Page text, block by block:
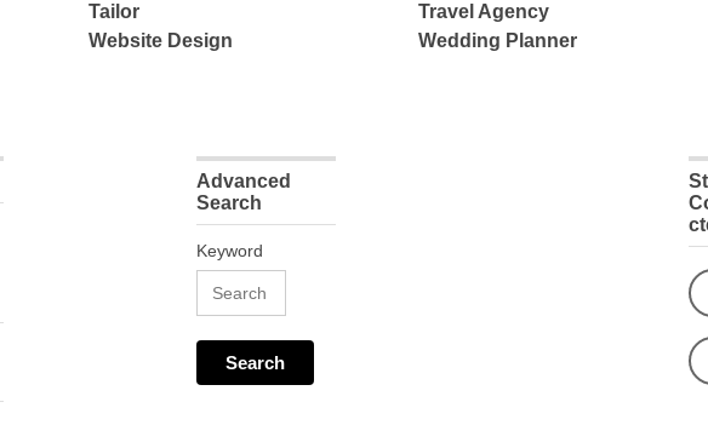
Tailor
Travel Agency
Website Design Wedding Planner
Advanced
Search
Keyword